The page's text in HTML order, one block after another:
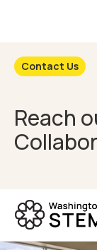
Contact Us
Reach